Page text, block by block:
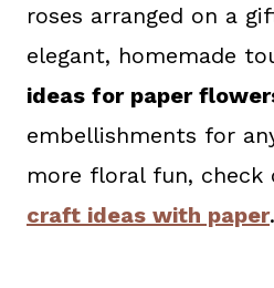
roses arranged on a
elegant, homemade
ideas for paper
embellishments for
more floral fun, check
craft ideas with paper.